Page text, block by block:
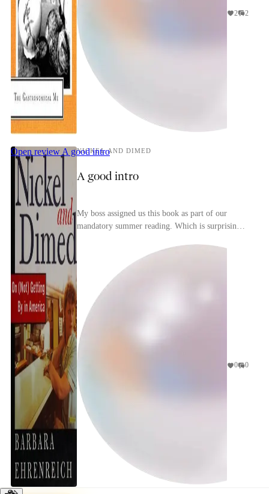
2 2
Open review A good intro
NICKEL AND DIMED
A good intro
My boss assigned us this book as part of our
mandatory summer reading. Which is surprising,
0 0